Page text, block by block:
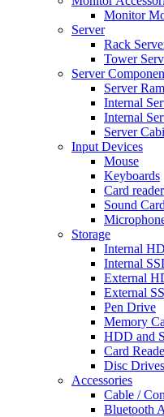
Monitor
Server
Rack
Tower
Server
Server Ram
Internal
Internal
Server
Input Devices
Mouse
Keyboards
Card
Sound
Storage
Internal
Internal
External
External
Pen Drive
Memory
HDD and
Card
Disc Drives
Accessories
Cable /
Bluetooth